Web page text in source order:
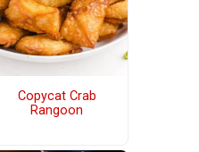
Copycat Crab
Rangoon